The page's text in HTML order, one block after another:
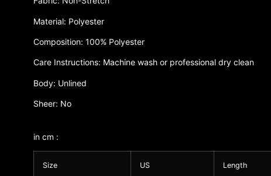
Material: Polyester
Composition: 100% Polyester
Care Instructions: Machine wash or professional dry clean
Body: Unlined
Sheer: No
in cm :
Size US Length